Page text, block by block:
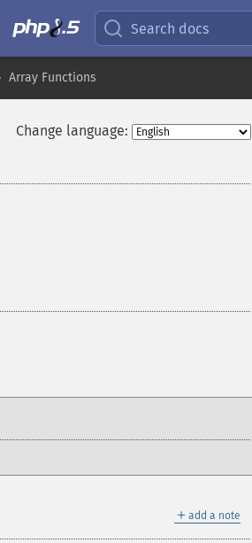
Search docs
Array Functions
Change language:
＋ add a note